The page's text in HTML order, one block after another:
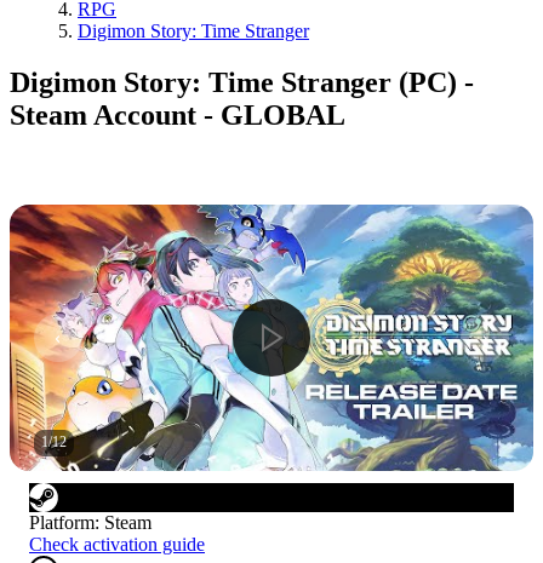
RPG
Digimon Story: Time Stranger
Digimon Story: Time Stranger (PC) -
Steam Account - GLOBAL
1/12
Platform: Steam
Check activation guide